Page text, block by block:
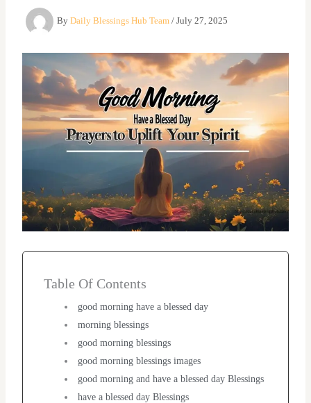
By Daily Blessings Hub Team / July 27, 2025
Table Of Contents
good morning have a blessed day
morning blessings
good morning blessings
good morning blessings images
good morning and have a blessed day Blessings
have a blessed day Blessings